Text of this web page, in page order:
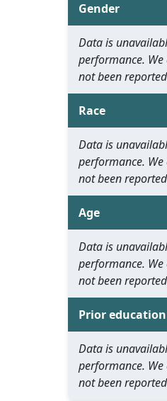
Gender
Data is
performance.
not been
Race
Data is
performance.
not been
Age
Data is
performance.
not been
Prior education
Data is
performance.
not been